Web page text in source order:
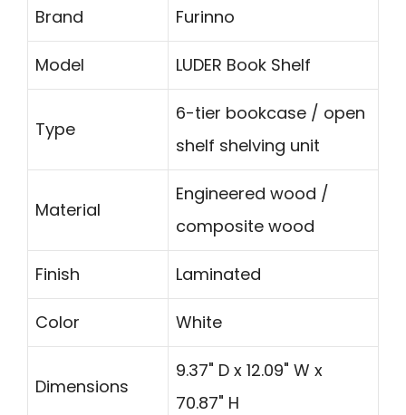
Brand Furinno
Model LUDER Book Shelf
Type
6-tier bookcase / open
shelf shelving unit
Material
Engineered wood /
composite wood
Finish Laminated
Color White
Dimensions
9.37" D x 12.09" W x
70.87" H